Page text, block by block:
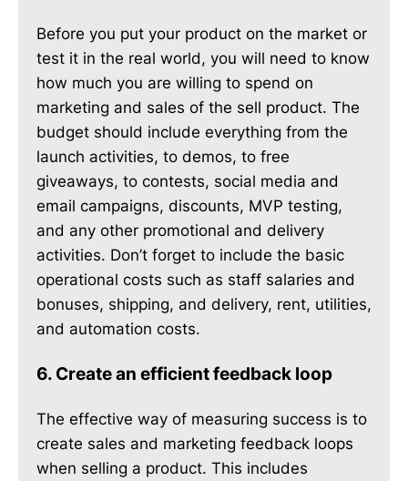
Before you put your product on the market or
test it in the real world, you will need to know
how much you are willing to spend on
marketing and sales of the sell product. The
budget should include everything from the
launch activities, to demos, to free
giveaways, to contests, social media and
email campaigns, discounts, MVP testing,
and any other promotional and delivery
activities. Don’t forget to include the basic
operational costs such as staff salaries and
bonuses, shipping, and delivery, rent, utilities,
and automation costs.
6. Create an efficient feedback loop
The effective way of measuring success is to
create sales and marketing feedback loops
when selling a product. This includes